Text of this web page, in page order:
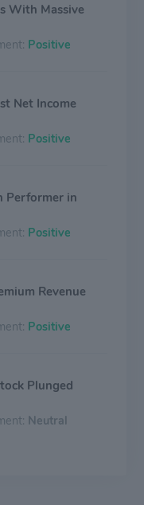
With Massive
Positive
Net Income
Positive
Performer in
Positive
Revenue
Positive
Plunged
Neutral